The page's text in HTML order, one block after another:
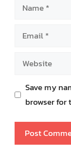
Name
Email
Website
Save my
browser for